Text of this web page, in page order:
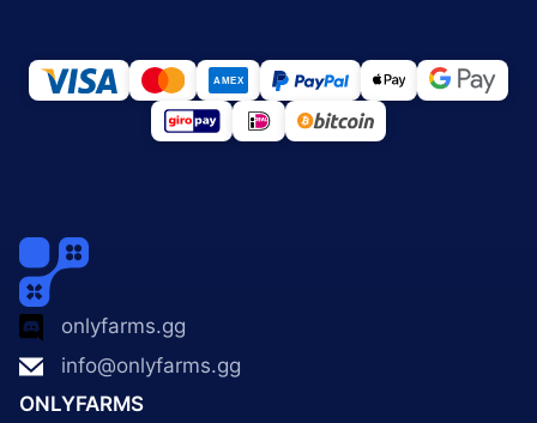
onlyfarms.gg
info@onlyfarms.gg
ONLYFARMS